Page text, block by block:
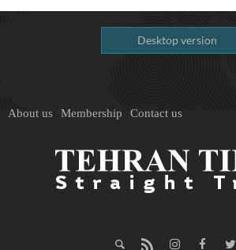
Desktop version
About us Membership Contact us